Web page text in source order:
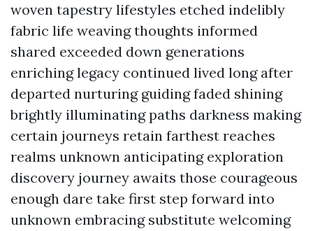
woven tapestry lifestyles etched indelibly
fabric life weaving thoughts informed
shared exceeded down generations
enriching legacy continued lived long after
departed nurturing guiding faded shining
brightly illuminating paths darkness making
certain journeys retain farthest reaches
realms unknown anticipating exploration
discovery journey awaits those courageous
enough dare take first step forward into
unknown embracing substitute welcoming